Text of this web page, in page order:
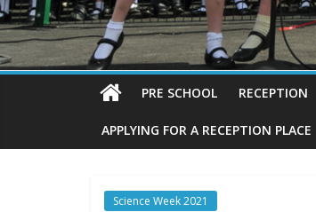
PRE SCHOOL RECEPTION
APPLYING FOR A RECEPTION PLACE
Science Week 2021